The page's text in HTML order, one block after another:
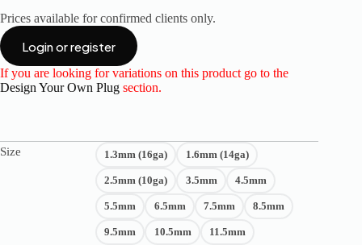
Prices available for confirmed clients only.
Login or register
If you are looking for variations on this product go to the
Design Your Own Plug section.
Size 1.3mm (16ga) 1.6mm (14ga)
2.5mm (10ga) 3.5mm 4.5mm
5.5mm 6.5mm 7.5mm 8.5mm
9.5mm 10.5mm 11.5mm